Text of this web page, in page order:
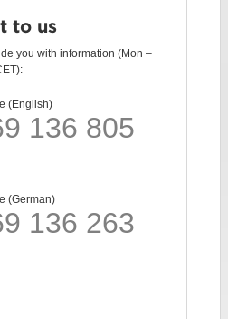
to us
you with information (Mon –
(English)
136 805
(German)
136 263